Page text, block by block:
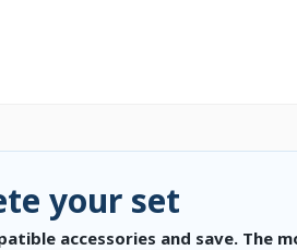
your set
accessories and save. The